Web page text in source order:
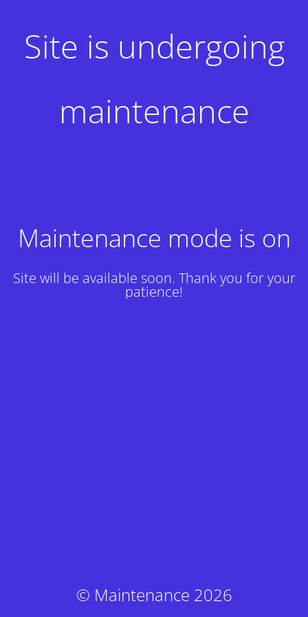
Site is undergoing
maintenance
Maintenance mode is on
Site will be available soon. Thank you for your
patience!
© Maintenance 2026